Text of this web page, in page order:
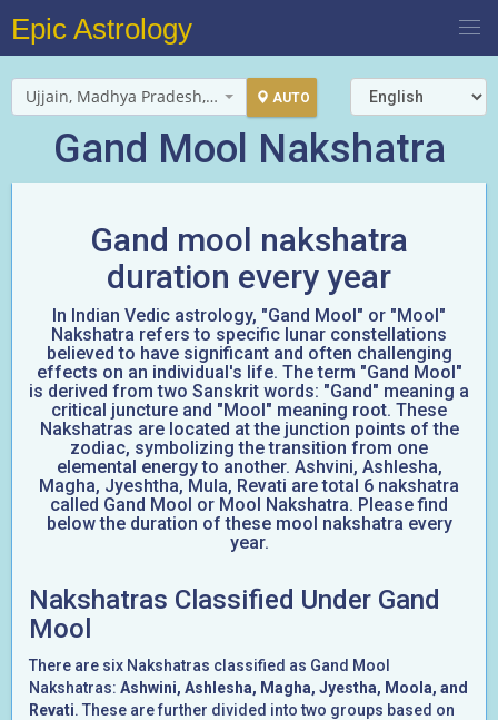
Epic Astrology
Ujjain, Madhya Pradesh, India AUTO
Gand Mool Nakshatra
Gand mool nakshatra
duration every year
In Indian Vedic astrology, "Gand Mool" or "Mool"
Nakshatra refers to specific lunar constellations
believed to have significant and often challenging
effects on an individual's life. The term "Gand Mool"
is derived from two Sanskrit words: "Gand" meaning a
critical juncture and "Mool" meaning root. These
Nakshatras are located at the junction points of the
zodiac, symbolizing the transition from one
elemental energy to another. Ashvini, Ashlesha,
Magha, Jyeshtha, Mula, Revati are total 6 nakshatra
called Gand Mool or Mool Nakshatra. Please find
below the duration of these mool nakshatra every
year.
Nakshatras Classified Under Gand
Mool
There are six Nakshatras classified as Gand Mool
Nakshatras: Ashwini, Ashlesha, Magha, Jyestha, Moola, and
Revati. These are further divided into two groups based on